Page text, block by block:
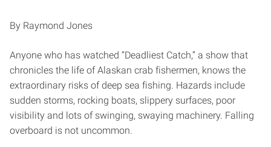
By Raymond Jones
Anyone who has watched “Deadliest Catch,” a show that
chronicles the life of Alaskan crab fishermen, knows the
extraordinary risks of deep sea fishing. Hazards include
sudden storms, rocking boats, slippery surfaces, poor
visibility and lots of swinging, swaying machinery. Falling
overboard is not uncommon.